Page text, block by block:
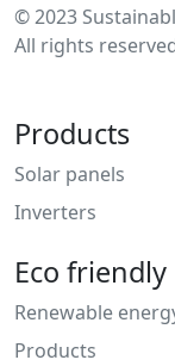
© 2023
All rights
Products
Solar panels
Inverters
Eco friendly
Renewable
Products